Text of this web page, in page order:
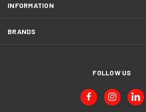
INFORMATION
BRANDS
FOLLOW US